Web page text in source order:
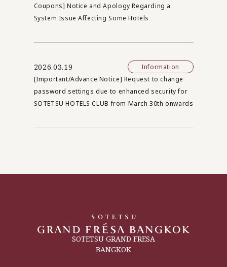
Coupons] Notice and Apology Regarding a
System Issue Affecting Some Hotels
2026.03.19
Information
[Important/Advance Notice] Request to change
password settings due to enhanced security for
SOTETSU HOTELS CLUB from March 30th onwards
SOTETSU GRAND FRESA
BANGKOK